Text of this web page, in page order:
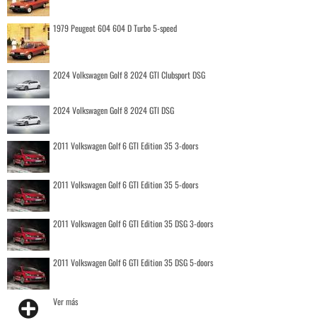
1979 Peugeot 604 604 D Turbo 5-speed
2024 Volkswagen Golf 8 2024 GTI Clubsport DSG
2024 Volkswagen Golf 8 2024 GTI DSG
2011 Volkswagen Golf 6 GTI Edition 35 3-doors
2011 Volkswagen Golf 6 GTI Edition 35 5-doors
2011 Volkswagen Golf 6 GTI Edition 35 DSG 3-doors
2011 Volkswagen Golf 6 GTI Edition 35 DSG 5-doors
Ver más